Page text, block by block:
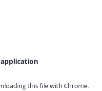
this file with Chrome.